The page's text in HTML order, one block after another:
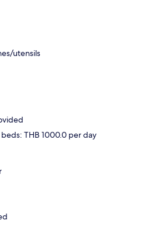
utensils
THB 1000.0 per day